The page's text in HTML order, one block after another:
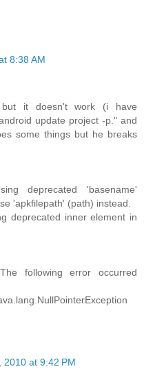
8:38 AM
it doesn't work (i have
update project -p." and
some things but he breaks
deprecated 'basename'
'apkfilepath' (path) instead.
deprecated inner element in
following error occurred
2010 at 9:42 PM